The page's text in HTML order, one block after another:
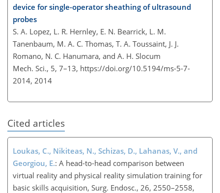
device for single-operator sheathing of ultrasound
probes
S. A. Lopez, L. R. Hernley, E. N. Bearrick, L. M.
Tanenbaum, M. A. C. Thomas, T. A. Toussaint, J. J.
Romano, N. C. Hanumara, and A. H. Slocum
Mech. Sci., 5, 7–13, https://doi.org/10.5194/ms-5-7-
2014, 2014
Cited articles
Loukas, C., Nikiteas, N., Schizas, D., Lahanas, V., and
Georgiou, E.: A head-to-head comparison between
virtual reality and physical reality simulation training for
basic skills acquisition, Surg. Endosc., 26, 2550–2558,